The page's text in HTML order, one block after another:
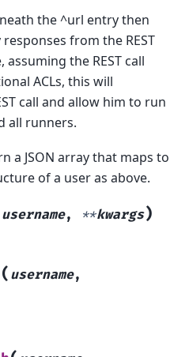
the ^url entry then
from the REST
the REST call
ACLs, this will
call and allow him to run
all runners.
a JSON array that maps to
of a user as above.
username, **kwargs)
( username,